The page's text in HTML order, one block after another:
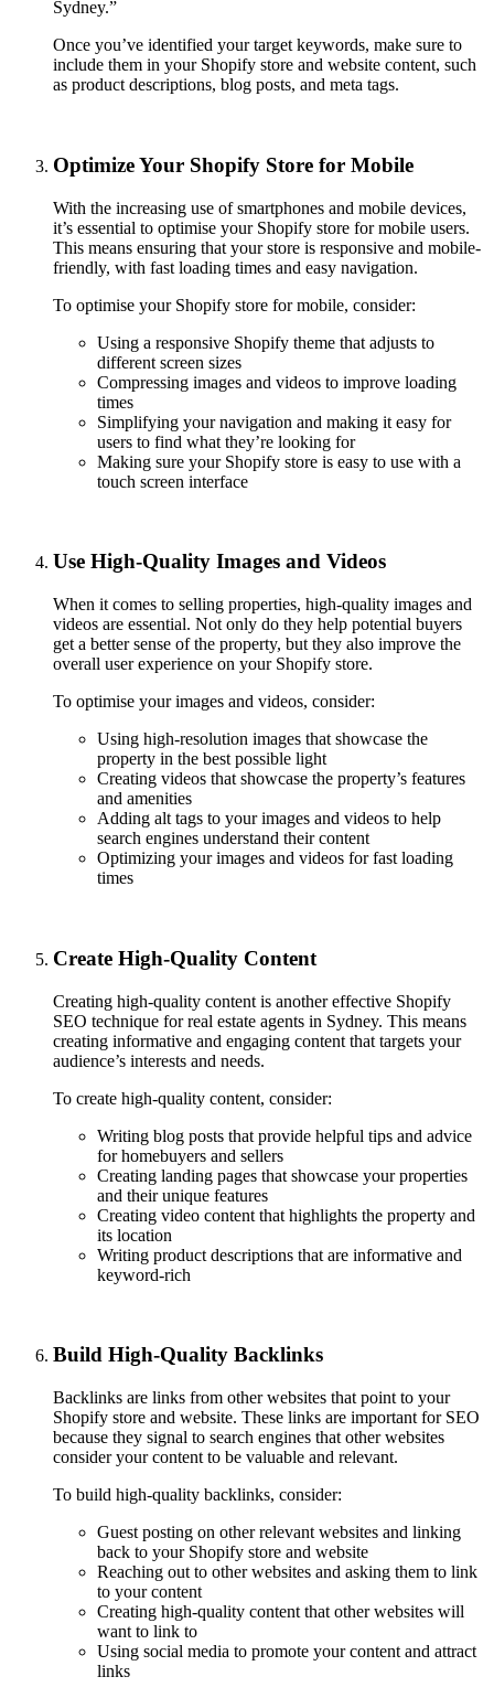
Sydney.”
Once you’ve identified your target keywords, make sure to
include them in your Shopify store and website content, such
as product descriptions, blog posts, and meta tags.
Optimize Your Shopify Store for Mobile
With the increasing use of smartphones and mobile devices,
it’s essential to optimise your Shopify store for mobile users.
This means ensuring that your store is responsive and mobile-
friendly, with fast loading times and easy navigation.
To optimise your Shopify store for mobile, consider:
Using a responsive Shopify theme that adjusts to
different screen sizes
Compressing images and videos to improve loading
times
Simplifying your navigation and making it easy for
users to find what they’re looking for
Making sure your Shopify store is easy to use with a
touch screen interface
Use High-Quality Images and Videos
When it comes to selling properties, high-quality images and
videos are essential. Not only do they help potential buyers
get a better sense of the property, but they also improve the
overall user experience on your Shopify store.
To optimise your images and videos, consider:
Using high-resolution images that showcase the
property in the best possible light
Creating videos that showcase the property’s features
and amenities
Adding alt tags to your images and videos to help
search engines understand their content
Optimizing your images and videos for fast loading
times
Create High-Quality Content
Creating high-quality content is another effective Shopify
SEO technique for real estate agents in Sydney. This means
creating informative and engaging content that targets your
audience’s interests and needs.
To create high-quality content, consider:
Writing blog posts that provide helpful tips and advice
for homebuyers and sellers
Creating landing pages that showcase your properties
and their unique features
Creating video content that highlights the property and
its location
Writing product descriptions that are informative and
keyword-rich
Build High-Quality Backlinks
Backlinks are links from other websites that point to your
Shopify store and website. These links are important for SEO
because they signal to search engines that other websites
consider your content to be valuable and relevant.
To build high-quality backlinks, consider:
Guest posting on other relevant websites and linking
back to your Shopify store and website
Reaching out to other websites and asking them to link
to your content
Creating high-quality content that other websites will
want to link to
Using social media to promote your content and attract
links